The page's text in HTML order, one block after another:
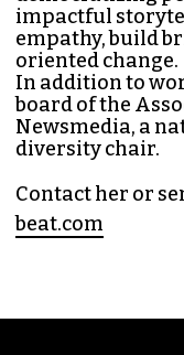
MANAGING
Sayaka
journalist since
Beat in 2014.
in publications
Magazine,Rewire
andNerdist.
Sayaka
forTriad City Bea
news and writes
empathy, build